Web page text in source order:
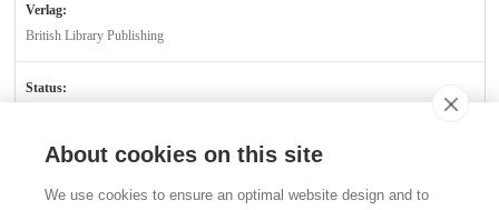
Verlag:
British Library Publishing
Status:
About cookies on this site
We use cookies to ensure an optimal website design and to